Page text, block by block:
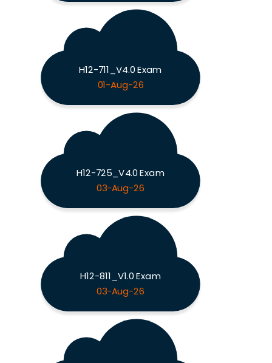
H12-711_V4.0 Exam
01-Aug-26
H12-725_V4.0 Exam
03-Aug-26
H12-811_V1.0 Exam
03-Aug-26